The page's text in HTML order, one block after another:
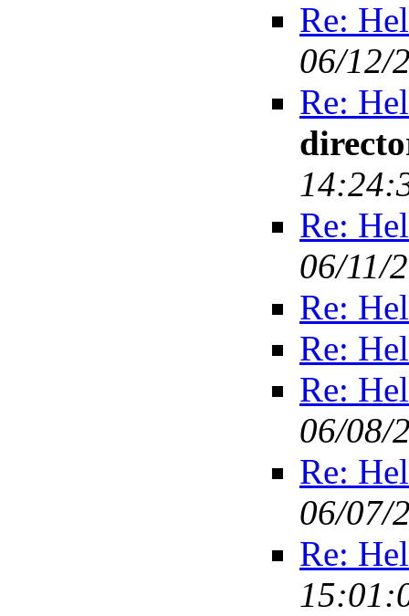
Re:
06/12/
Re:
Re:
06/11/
Re:
Re:
Re:
06/08/
Re:
06/07/
Re: